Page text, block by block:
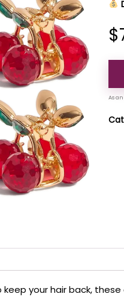
$
keep your hair back,